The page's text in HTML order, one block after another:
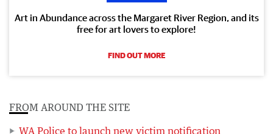
Art in Abundance across the Margaret River Region, and its
free for art lovers to explore!
FIND OUT MORE
FROM AROUND THE SITE
WA Police to launch new victim notification